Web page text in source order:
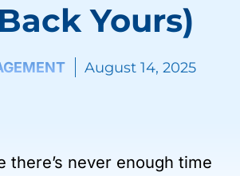
Yours)
August 14, 2025
there’s never enough time